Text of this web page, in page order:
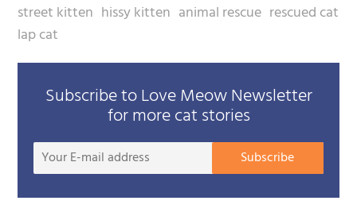
street kitten hissy kitten animal rescue rescued cat
lap cat
Subscribe to Love Meow Newsletter
for more cat stories
Your
mail
Subscribe